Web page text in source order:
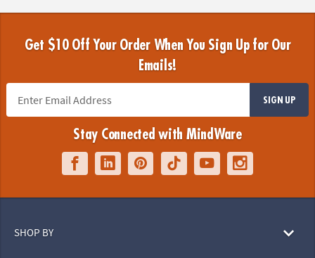
Get $10 Off Your Order When You Sign Up for Our
Emails!
SIGN UP
Stay Connected with MindWare
SHOP BY